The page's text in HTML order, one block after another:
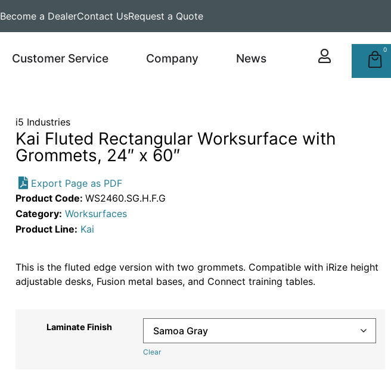
Become a DealerContact UsRequest a Quote
Customer Service Company News
0
i5 Industries
Kai Fluted Rectangular Worksurface with
Grommets, 24″ x 60″
Export Page as PDF
Product Code: WS2460.SG.H.F.G
Category: Worksurfaces
Product Line: Kai
This is the fluted edge version with two grommets. Compatible with iRize height
adjustable desks, Fusion metal bases, and Connect training tables.
Laminate Finish
Clear